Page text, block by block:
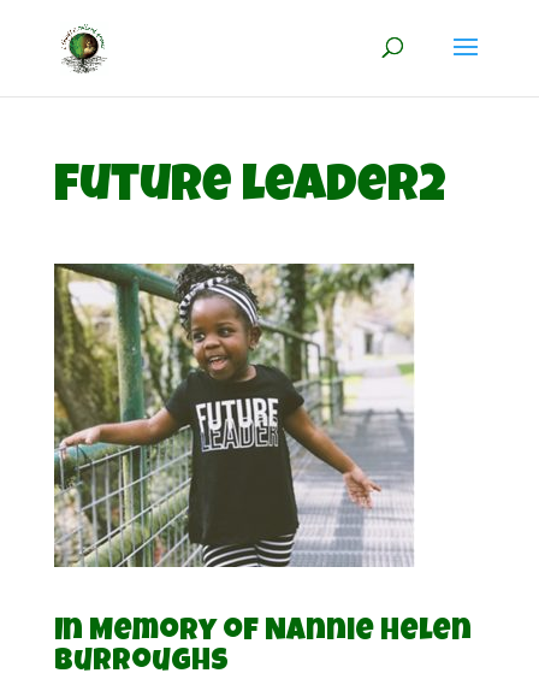
future leader2
In Memory of Nannie Helen
Burroughs